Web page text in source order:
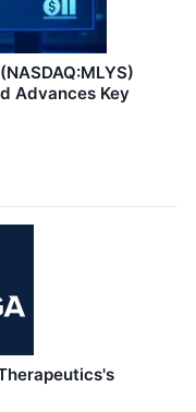
Advances Key